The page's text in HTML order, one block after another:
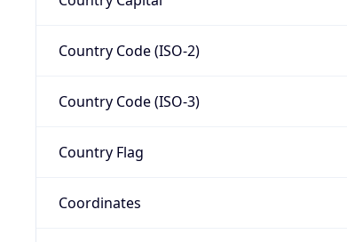
Country Code (ISO-2)
Country Code (ISO-3)
Country Flag
Coordinates